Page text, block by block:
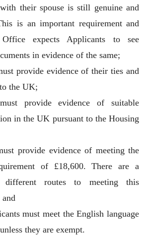
their spouse is still genuine and
is an important requirement and
expects Applicants to see
in evidence of the same;
provide evidence of their ties and
the UK;
provide evidence of suitable
in the UK pursuant to the Housing
provide evidence of meeting the
of £18,600. There are a
different routes to meeting this
must meet the English language
they are exempt.